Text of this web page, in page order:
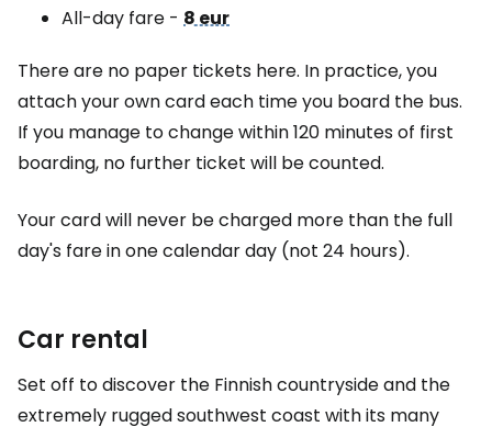
All-day fare - 8 eur
There are no paper tickets here. In practice, you
attach your own card each time you board the bus.
If you manage to change within 120 minutes of first
boarding, no further ticket will be counted.
Your card will never be charged more than the full
day's fare in one calendar day (not 24 hours).
Car rental
Set off to discover the Finnish countryside and the
extremely rugged southwest coast with its many